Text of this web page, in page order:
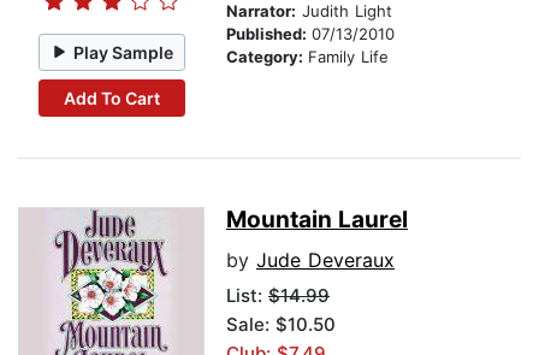
Play Sample
Add To Cart
Narrator: Judith Light
Published: 07/13/2010
Category: Family Life
Mountain Laurel
by Jude Deveraux
List: $14.99
Sale: $10.50